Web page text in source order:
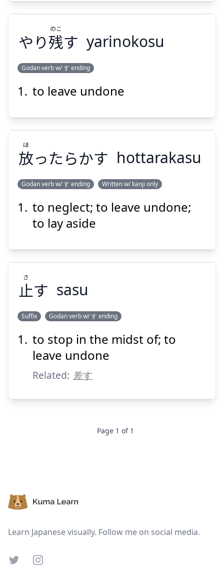
のこ
Show answer
Suspend
やり残す
のこ
yarinokosu
Godan verb w/ す ending
to leave undone
ったらかす
ほ
放ったらかす
ほ
hottarakasu
Godan verb w/ す ending Written w/ kanji only
to neglect; to leave undone;
to lay aside
す
さ
止す
さ
sasu
Suffix Godan verb w/ す ending
to stop in the midst of; to
leave undone
Related: 差す
Page 1 of 1
Learn Japanese visually. Follow me on social media.
TwitterInstagram